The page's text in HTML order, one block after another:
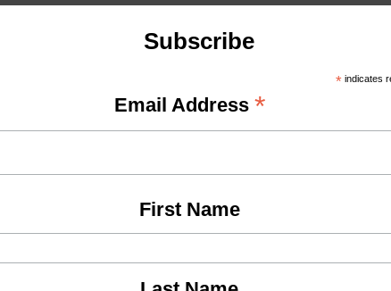
Subscribe
* indicates
Email Address *
First Name